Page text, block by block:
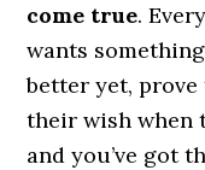
come true.
wants
better yet,
their wish when
and you’ve got